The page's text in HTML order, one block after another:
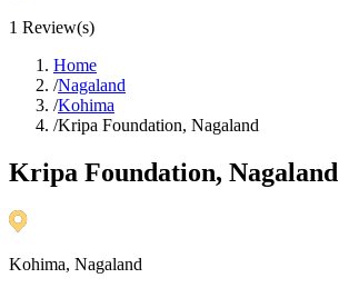
1 Review(s)
Home
/Nagaland
/Kohima
/Kripa Foundation, Nagaland
Kripa Foundation, Nagaland
Kohima, Nagaland